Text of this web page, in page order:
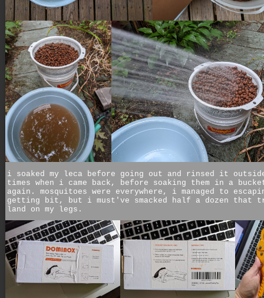
i soaked my leca before going out and rinsed it
times when i came back, before soaking them in a
again. mosquitoes were everywhere, i managed to
getting bit, but i must've smacked half a dozen that
land on my legs.